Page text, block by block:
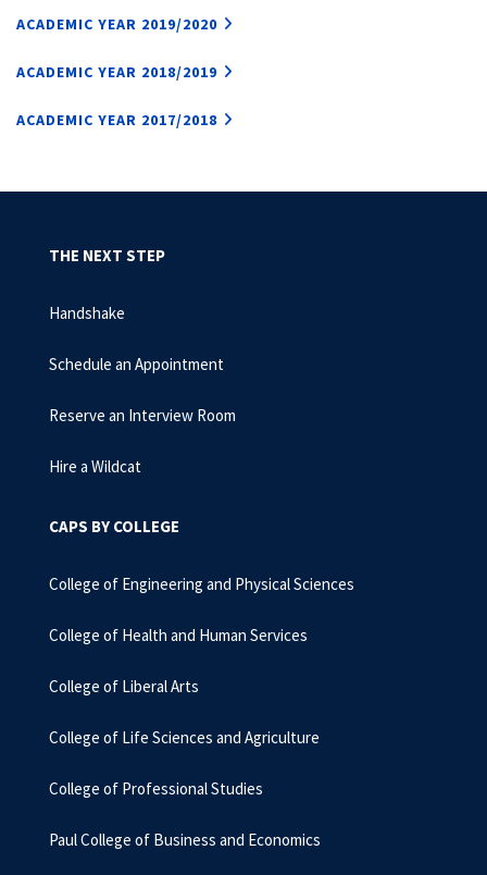
ACADEMIC YEAR 2019/2020
ACADEMIC YEAR 2018/2019
ACADEMIC YEAR 2017/2018
THE NEXT STEP
Handshake
Schedule an Appointment
Reserve an Interview Room
Hire a Wildcat
CAPS BY COLLEGE
College of Engineering and Physical Sciences
College of Health and Human Services
College of Liberal Arts
College of Life Sciences and Agriculture
College of Professional Studies
Paul College of Business and Economics